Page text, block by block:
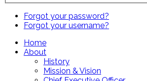
Forgot your password?
Forgot your username?
Home
About
History
Mission & Vision